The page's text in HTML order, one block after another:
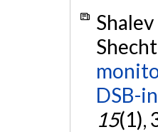
Shalev
DSB-
15(1),